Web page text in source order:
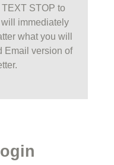
STOP to
immediately
what you will
Email version of